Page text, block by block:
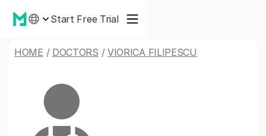
Start Free Trial
HOME / DOCTORS / VIORICA FILIPESCU